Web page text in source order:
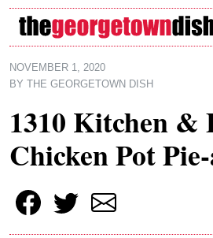
Skip to main content
NOVEMBER 1, 2020
BY
THE GEORGETOWN DISH
1310 Kitchen &
Chicken Pot